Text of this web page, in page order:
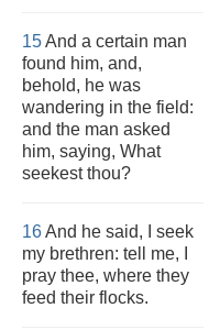
15And a certain man
found him, and,
behold, he was
wandering in the field:
and the man asked
him, saying, What
seekest thou?
16And he said, I seek
my brethren: tell me, I
pray thee, where they
feed their flocks.